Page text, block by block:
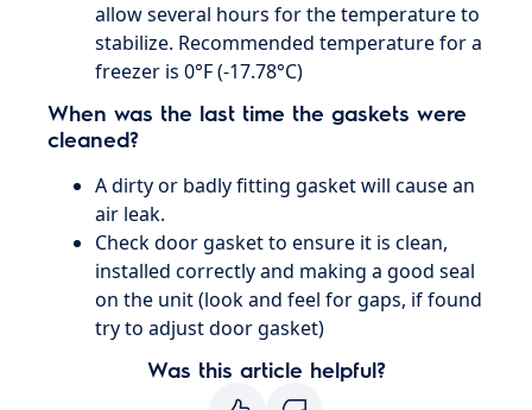
allow several hours for the temperature to
stabilize. Recommended temperature for a
freezer is 0°F (-17.78°C)
When was the last time the gaskets were
cleaned?
​​A dirty or badly fitting gasket will cause an
air leak.
Check door gasket to ensure it is clean,
installed correctly and making a good seal
on the unit (look and feel for gaps, if found
try to adjust door gasket)
Was this article helpful?